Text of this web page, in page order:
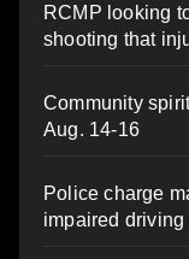
RCMP looking
shooting that
Community
Aug. 14-16
Police charge
impaired driving